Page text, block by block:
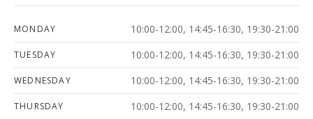
MONDAY 10:00-12:00, 14:45-16:30, 19:30-21:00
TUESDAY 10:00-12:00, 14:45-16:30, 19:30-21:00
WEDNESDAY 10:00-12:00, 14:45-16:30, 19:30-21:00
THURSDAY 10:00-12:00, 14:45-16:30, 19:30-21:00